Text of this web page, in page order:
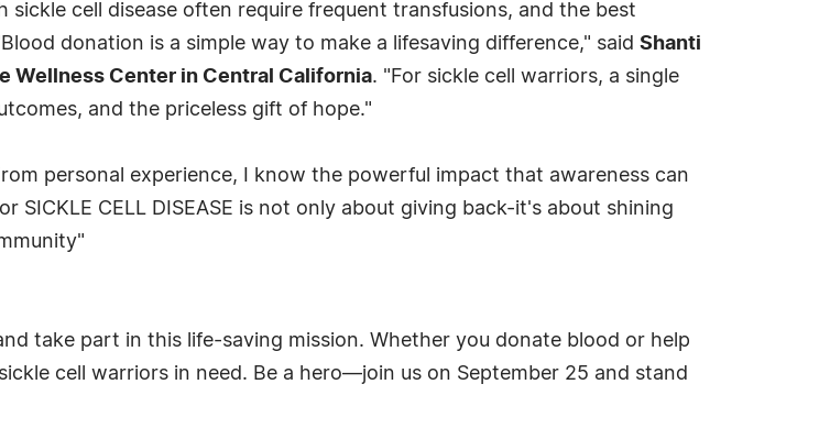
cell disease often require frequent transfusions, and the best
donation is a simple way to make a lifesaving difference," said Shanti
Wellness Center in Central California. "For sickle cell warriors, a single
and the priceless gift of hope."
personal experience, I know the powerful impact that awareness can
SICKLE CELL DISEASE is not only about giving back-it's about shining
take part in this life-saving mission. Whether you donate blood or help
cell warriors in need. Be a hero—join us on September 25 and stand